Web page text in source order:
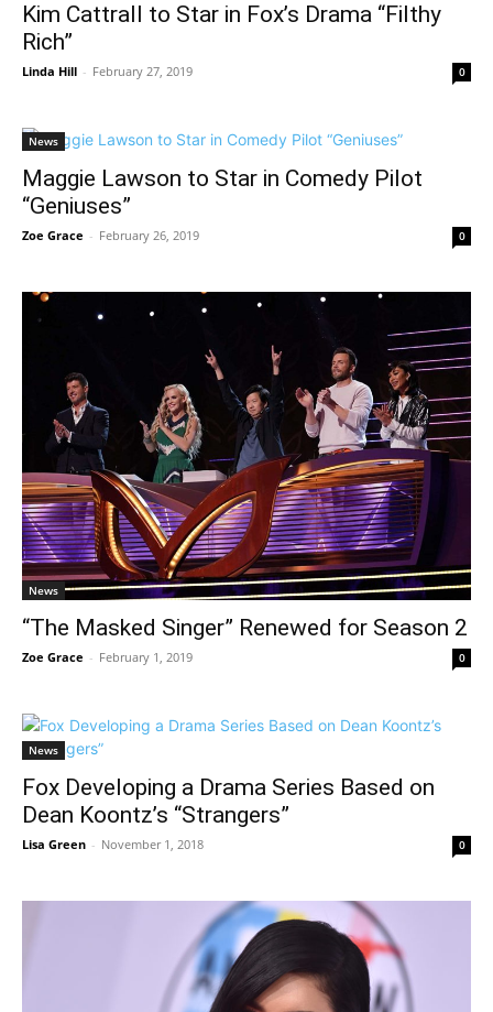
Kim Cattrall to Star in Fox’s Drama “Filthy
Rich”
Linda Hill - February 27, 2019 0
News
Maggie Lawson to Star in Comedy Pilot
“Geniuses”
Zoe Grace - February 26, 2019 0
News
“The Masked Singer” Renewed for Season 2
Zoe Grace - February 1, 2019 0
News
Fox Developing a Drama Series Based on
Dean Koontz’s “Strangers”
Lisa Green - November 1, 2018 0